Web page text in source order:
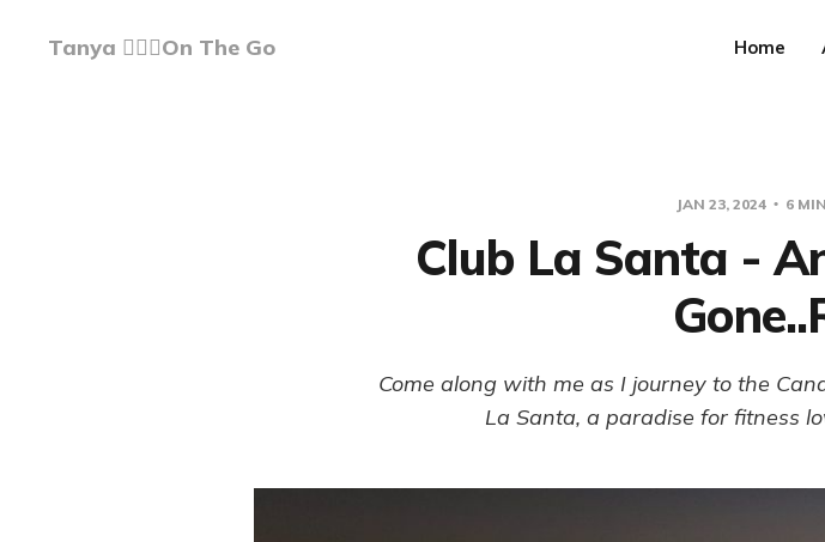
Tanya 🏃🏽‍♀️On The Go Home
JAN 23, 2024 6
Club La Santa -
Come along with me as I journey to the
La Santa, a paradise for fitness